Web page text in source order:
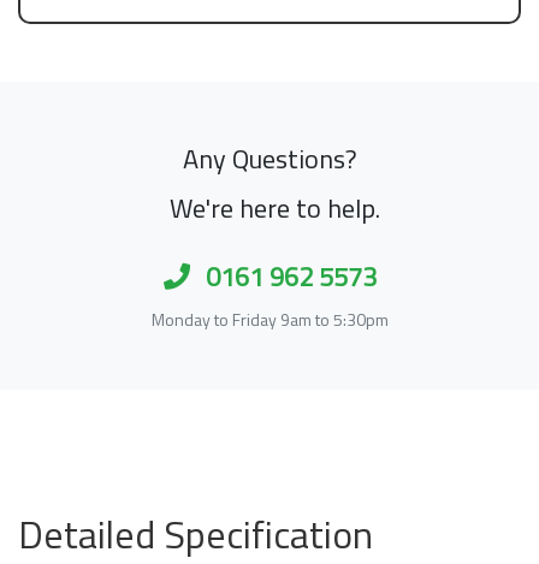
Any Questions?
We're here to help.
0161 962 5573
Monday to Friday 9am to 5:30pm
Detailed Specification